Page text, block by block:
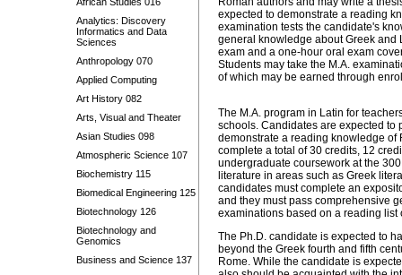
Analytics: Discovery
Informatics and Data
Sciences
Anthropology 070
Applied Computing
Art History 082
Arts, Visual and Theater
Asian Studies 098
Atmospheric Science 107
Biochemistry 115
Biomedical Engineering 125
Biotechnology 126
Biotechnology and
Genomics
Business and Science 137
expected to demonstrate a reading
examination tests the candidate's
general knowledge about Greek and
exam and a one-hour oral exam
Students may take the M.A.
of which may be earned through
The M.A. program in Latin for
schools. Candidates are expected to
demonstrate a reading knowledge of
complete a total of 30 credits, 12
undergraduate coursework at the
literature in areas such as Greek
candidates must complete an
and they must pass comprehensive
examinations based on a reading list
The Ph.D. candidate is expected to
beyond the Greek fourth and fifth
Rome. While the candidate is